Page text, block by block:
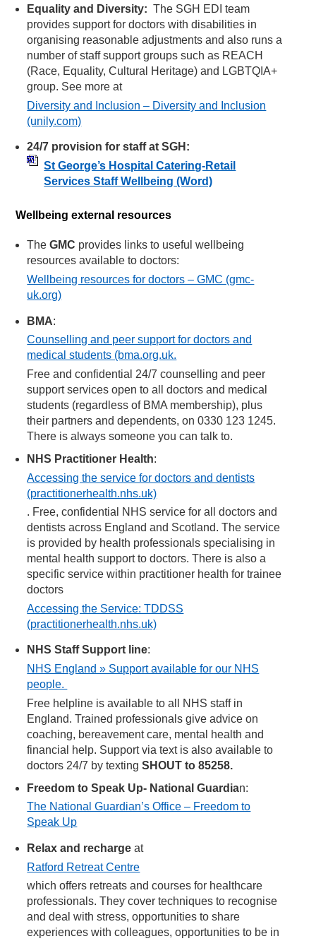
Equality and Diversity: The SGH EDI team
provides support for doctors with disabilities in
organising reasonable adjustments and also runs a
number of staff support groups such as REACH
(Race, Equality, Cultural Heritage) and LGBTQIA+
group. See more at
Diversity and Inclusion – Diversity and Inclusion
(unily.com)
24/7 provision for staff at SGH:
St George’s Hospital Catering-Retail
Services Staff Wellbeing (Word)
Wellbeing external resources
TheGMC provides links to useful wellbeing
resources available to doctors:
Wellbeing resources for doctors – GMC (gmc-
uk.org)
BMA:
Counselling and peer support for doctors and
medical students (bma.org.uk.
Free and confidential 24/7 counselling and peer
support services open to all doctors and medical
students (regardless of BMA membership), plus
their partners and dependents, on 0330 123 1245.
There is always someone you can talk to.
NHS Practitioner Health:
Accessing the service for doctors and dentists
(practitionerhealth.nhs.uk)
. Free, confidential NHS service for all doctors and
dentists across England and Scotland. The service
is provided by health professionals specialising in
mental health support to doctors. There is also a
specific service within practitioner health for trainee
doctors
Accessing the Service: TDDSS
(practitionerhealth.nhs.uk)
NHS Staff Support line:
NHS England » Support available for our NHS
people.
Free helpline is available to all NHS staff in
England. Trained professionals give advice on
coaching, bereavement care, mental health and
financial help. Support via text is also available to
doctors 24/7 by texting SHOUT to 85258.
Freedom to Speak Up- National Guardian:
The National Guardian’s Office – Freedom to
Speak Up
Relax and recharge at
Ratford Retreat Centre
which offers retreats and courses for healthcare
professionals. They cover techniques to recognise
and deal with stress, opportunities to share
experiences with colleagues, opportunities to be in